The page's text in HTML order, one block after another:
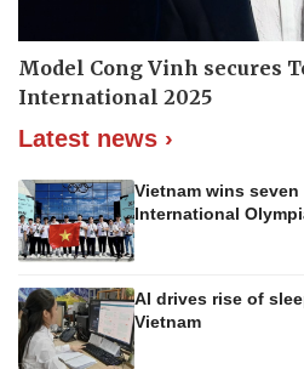
Model Cong Vinh secures
International 2025
Latest news ›
Vietnam wins seven
International
AI drives rise of
Vietnam